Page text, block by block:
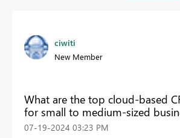
ciwiti
New Member
What are the top cloud-based
for small to medium-sized
‎07-19-2024 03:23 PM